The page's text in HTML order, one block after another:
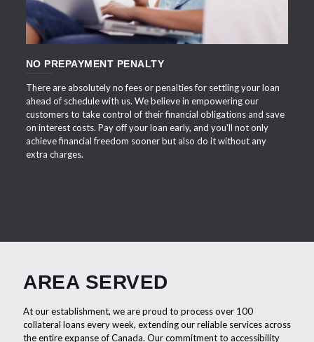
NO PREPAYMENT PENALTY
There are absolutely no fees or penalties for settling your loan
ahead of schedule with us. We believe in empowering our
customers to take control of their financial obligations and save
on interest costs. Pay off your loan early, and you'll not only
achieve financial freedom sooner but also do it without any
extra charges.
AREA SERVED
At our establishment, we are proud to process over 100
collateral loans every week, extending our reliable services across
the entire expanse of Canada. Our commitment to accessibility